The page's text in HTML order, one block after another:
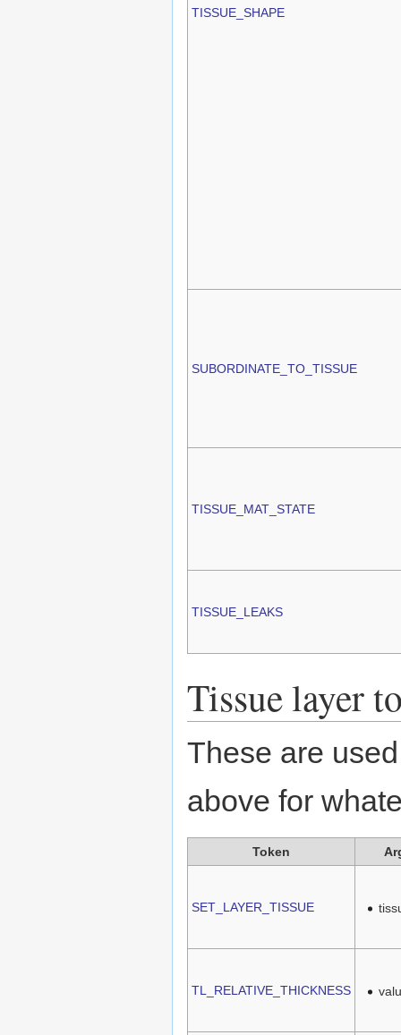
TISSUE_SHAPE
SUBORDINATE_TO_TISSUE
TISSUE_MAT_STATE
TISSUE_LEAKS
Tissue layer
These are
above for
Token
SET_LAYER_TISSUE
TL_RELATIVE_THICKNESS